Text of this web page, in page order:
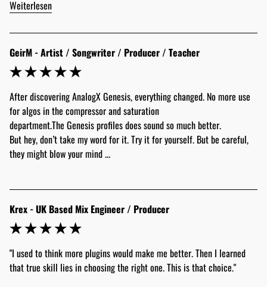
Weiterlesen
GeirM - Artist / Songwriter / Producer / Teacher
After discovering AnalogX Genesis, everything changed. No more use
for algos in the compressor and saturation
department.The Genesis profiles does sound so much better.
But hey, don’t take my word for it. Try it for yourself. But be careful,
they might blow your mind ...
Krex - UK Based Mix Engineer / Producer
"I used to think more plugins would make me better. Then I learned
that true skill lies in choosing the right one. This is that choice."